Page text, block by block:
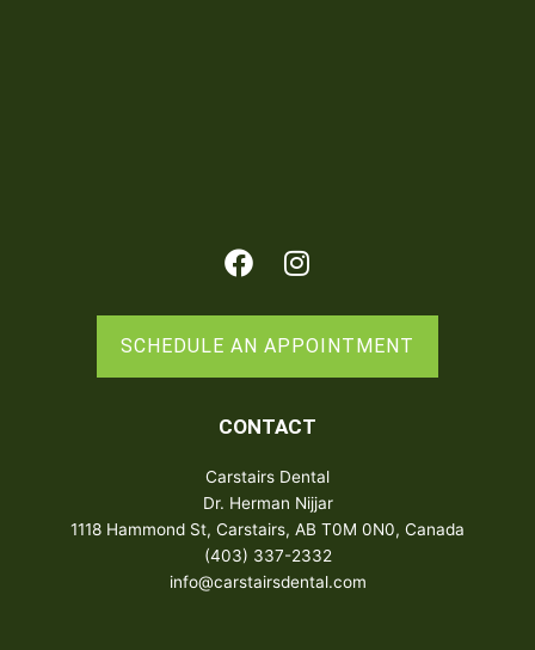
FacebookInstagram
SCHEDULE AN APPOINTMENT
CONTACT
Carstairs Dental
Dr. Herman Nijjar
1118 Hammond St, Carstairs, AB T0M 0N0, Canada
(403) 337-2332
info@carstairsdental.com